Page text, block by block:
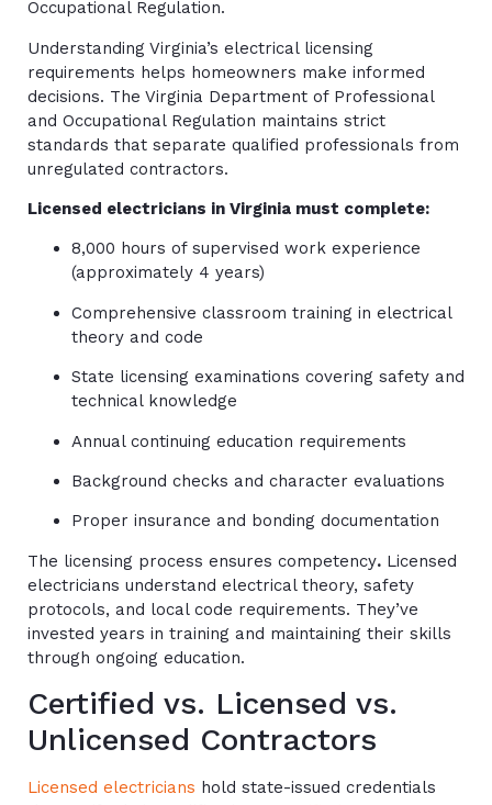
Occupational Regulation.
Understanding Virginia’s electrical licensing
requirements helps homeowners make informed
decisions. The Virginia Department of Professional
and Occupational Regulation maintains strict
standards that separate qualified professionals from
unregulated contractors.
Licensed electricians in Virginia must complete:
8,000 hours of supervised work experience
(approximately 4 years)
Comprehensive classroom training in electrical
theory and code
State licensing examinations covering safety and
technical knowledge
Annual continuing education requirements
Background checks and character evaluations
Proper insurance and bonding documentation
The licensing process ensures competency. Licensed
electricians understand electrical theory, safety
protocols, and local code requirements. They’ve
invested years in training and maintaining their skills
through ongoing education.
Certified vs. Licensed vs.
Unlicensed Contractors
Licensed electricians hold state-issued credentials